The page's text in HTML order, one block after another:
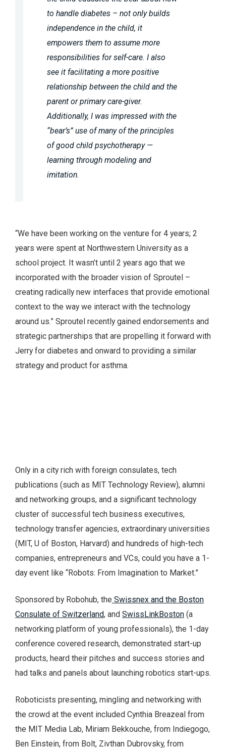
to handle diabetes – not only builds
independence in the child, it
empowers them to assume more
responsibilities for self-care. I also
see it facilitating a more positive
relationship between the child and the
parent or primary care-giver.
Additionally, I was impressed with the
“bear’s” use of many of the principles
of good child psychotherapy —
learning through modeling and
imitation.
“We have been working on the venture for 4 years; 2
years were spent at Northwestern University as a
school project. It wasn’t until 2 years ago that we
incorporated with the broader vision of Sproutel –
creating radically new interfaces that provide emotional
context to the way we interact with the technology
around us.” Sproutel recently gained endorsements and
strategic partnerships that are propelling it forward with
Jerry for diabetes and onward to providing a similar
strategy and product for asthma.
Only in a city rich with foreign consulates, tech
publications (such as MIT Technology Review), alumni
and networking groups, and a significant technology
cluster of successful tech business executives,
technology transfer agencies, extraordinary universities
(MIT, U of Boston, Harvard) and hundreds of high-tech
companies, entrepreneurs and VCs, could you have a 1-
day event like “Robots: From Imagination to Market.”
Sponsored by Robohub, the Swissnex and the Boston
Consulate of Switzerland, and SwissLinkBoston (a
networking platform of young professionals), the 1-day
conference covered research, demonstrated start-up
products, heard their pitches and success stories and
had talks and panels about launching robotics start-ups.
Roboticists presenting, mingling and networking with
the crowd at the event included Cynthia Breazeal from
the MIT Media Lab, Miriam Bekkouche, from Indiegogo,
Ben Einstein, from Bolt, Zivthan Dubrovsky, from